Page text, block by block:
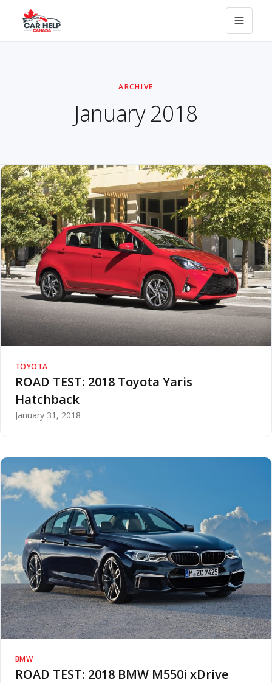
ARCHIVE
January 2018
TOYOTA
ROAD TEST: 2018 Toyota Yaris
Hatchback
January 31, 2018
BMW
ROAD TEST: 2018 BMW M550i xDrive